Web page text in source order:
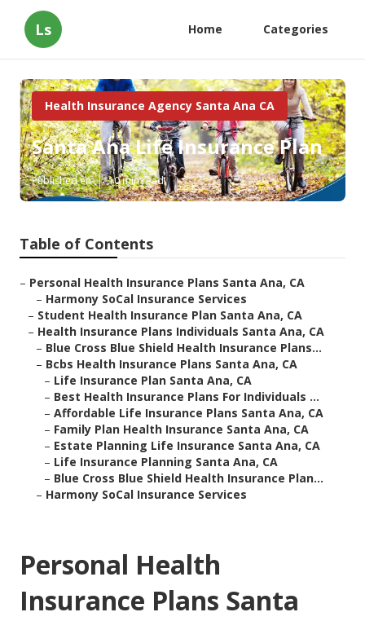
Ls Home Categories
Health Insurance Agency Santa Ana CA
Santa Ana Life Insurance Plan
Published en 10 min read
Table of Contents
– Personal Health Insurance Plans Santa Ana, CA
– Harmony SoCal Insurance Services
– Student Health Insurance Plan Santa Ana, CA
– Health Insurance Plans Individuals Santa Ana, CA
– Blue Cross Blue Shield Health Insurance Plans...
– Bcbs Health Insurance Plans Santa Ana, CA
– Life Insurance Plan Santa Ana, CA
– Best Health Insurance Plans For Individuals ...
– Affordable Life Insurance Plans Santa Ana, CA
– Family Plan Health Insurance Santa Ana, CA
– Estate Planning Life Insurance Santa Ana, CA
– Life Insurance Planning Santa Ana, CA
– Blue Cross Blue Shield Health Insurance Plan...
– Harmony SoCal Insurance Services
Personal Health
Insurance Plans Santa